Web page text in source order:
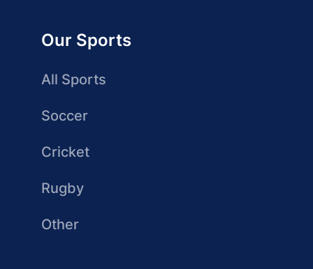
Our Sports
All Sports
Soccer
Cricket
Rugby
Other